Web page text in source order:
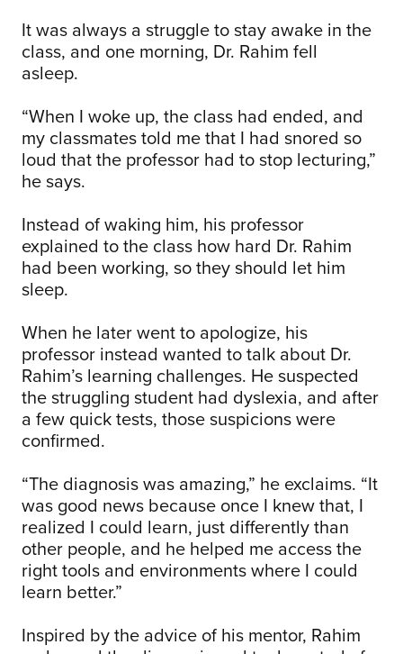
It was always a struggle to stay awake in the
class, and one morning, Dr. Rahim fell
asleep.
“When I woke up, the class had ended, and
my classmates told me that I had snored so
loud that the professor had to stop lecturing,”
he says.
Instead of waking him, his professor
explained to the class how hard Dr. Rahim
had been working, so they should let him
sleep.
When he later went to apologize, his
professor instead wanted to talk about Dr.
Rahim’s learning challenges. He suspected
the struggling student had dyslexia, and after
a few quick tests, those suspicions were
confirmed.
“The diagnosis was amazing,” he exclaims. “It
was good news because once I knew that, I
realized I could learn, just differently than
other people, and he helped me access the
right tools and environments where I could
learn better.”
Inspired by the advice of his mentor, Rahim